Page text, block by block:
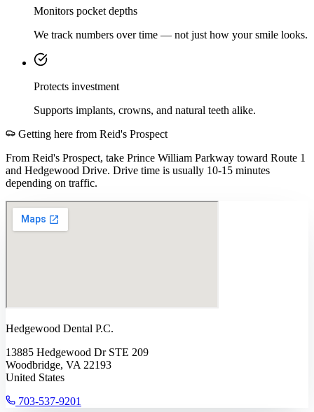
Monitors pocket depths
We track numbers over time — not just how your smile looks.
Protects investment
Supports implants, crowns, and natural teeth alike.
Getting here from Reid's Prospect
From Reid's Prospect, take Prince William Parkway toward Route 1
and Hedgewood Drive. Drive time is usually 10-15 minutes
depending on traffic.
Hedgewood Dental P.C.
13885 Hedgewood Dr STE 209
Woodbridge, VA 22193
United States
703-537-9201